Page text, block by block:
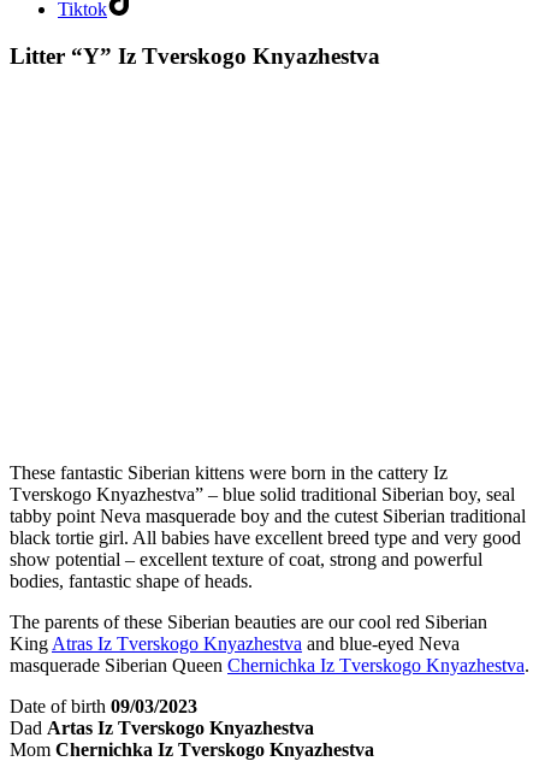
Tiktok
Litter “Y” Iz Tverskogo Knyazhestva
These fantastic Siberian kittens were born in the cattery Iz
Tverskogo Knyazhestva” – blue solid traditional Siberian boy, seal
tabby point Neva masquerade boy and the cutest Siberian traditional
black tortie girl. All babies have excellent breed type and very good
show potential – excellent texture of coat, strong and powerful
bodies, fantastic shape of heads.
The parents of these Siberian beauties are our cool red Siberian
KingAtras Iz Tverskogo Knyazhestva and blue-eyed Neva
masquerade Siberian Queen Chernichka Iz Tverskogo Knyazhestva.
Date of birth 09/03/2023
Dad Artas Iz Tverskogo Knyazhestva
Mom Chernichka Iz Tverskogo Knyazhestva